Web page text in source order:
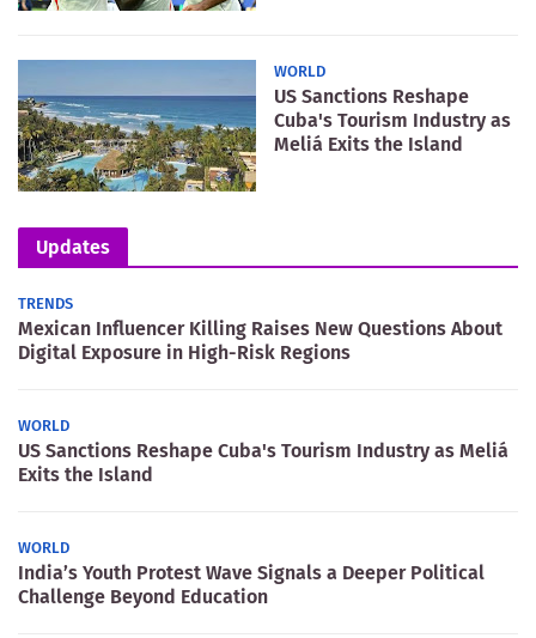
WORLD
US Sanctions Reshape
Cuba's Tourism Industry as
Meliá Exits the Island
Updates
TRENDS
Mexican Influencer Killing Raises New Questions About
Digital Exposure in High-Risk Regions
WORLD
US Sanctions Reshape Cuba's Tourism Industry as Meliá
Exits the Island
WORLD
India’s Youth Protest Wave Signals a Deeper Political
Challenge Beyond Education